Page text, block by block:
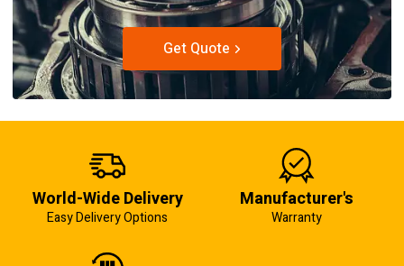
Get Quote
World-Wide Delivery
Easy Delivery Options
Manufacturer's
Warranty